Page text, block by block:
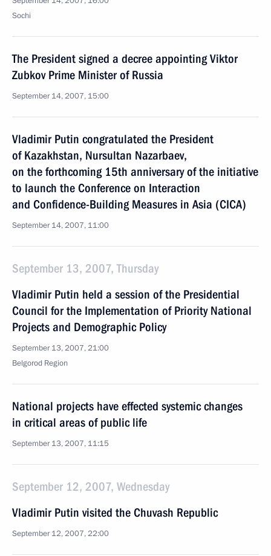
Sochi
The President signed a decree appointing Viktor
Zubkov Prime Minister of Russia
September 14, 2007, 15:00
Vladimir Putin congratulated the President
of Kazakhstan, Nursultan Nazarbaev,
on the forthcoming 15th anniversary of the initiative
to launch the Conference on Interaction
and Confidence-Building Measures in Asia (CICA)
September 14, 2007, 11:00
September 13, 2007, Thursday
Vladimir Putin held a session of the Presidential
Council for the Implementation of Priority National
Projects and Demographic Policy
September 13, 2007, 21:00
Belgorod Region
National projects have effected systemic changes
in critical areas of public life
September 13, 2007, 11:15
September 12, 2007, Wednesday
Vladimir Putin visited the Chuvash Republic
September 12, 2007, 22:00